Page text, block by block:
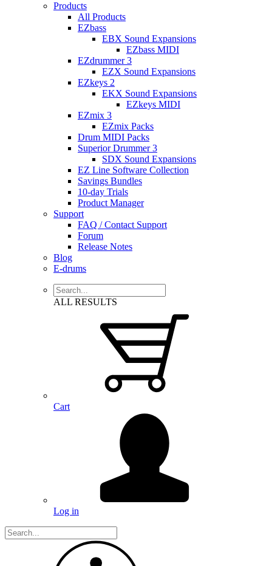
Products
All Products
EZbass
EBX Sound Expansions
EZbass MIDI
EZdrummer 3
EZX Sound Expansions
EZkeys 2
EKX Sound Expansions
EZkeys MIDI
EZmix 3
EZmix Packs
Drum MIDI Packs
Superior Drummer 3
SDX Sound Expansions
EZ Line Software Collection
Savings Bundles
10-day Trials
Product Manager
Support
FAQ / Contact Support
Forum
Release Notes
Blog
E-drums
ALL RESULTS
Cart
Log in